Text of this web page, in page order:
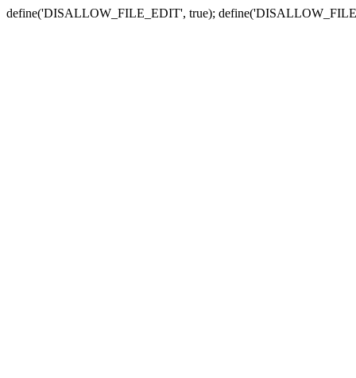
define('DISALLOW_FILE_EDIT', true);